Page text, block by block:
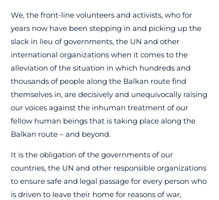
We, the front-line volunteers and activists, who for
years now have been stepping in and picking up the
slack in lieu of governments, the UN and other
international organizations when it comes to the
alleviation of the situation in which hundreds and
thousands of people along the Balkan route find
themselves in, are decisively and unequivocally raising
our voices against the inhuman treatment of our
fellow human beings that is taking place along the
Balkan route – and beyond.
It is the obligation of the governments of our
countries, the UN and other responsible organizations
to ensure safe and legal passage for every person who
is driven to leave their home for reasons of war,